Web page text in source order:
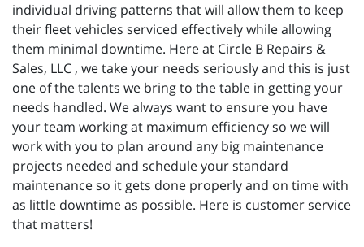
individual driving patterns that will allow them to keep
their fleet vehicles serviced effectively while allowing
them minimal downtime. Here at Circle B Repairs &
Sales, LLC , we take your needs seriously and this is just
one of the talents we bring to the table in getting your
needs handled. We always want to ensure you have
your team working at maximum efficiency so we will
work with you to plan around any big maintenance
projects needed and schedule your standard
maintenance so it gets done properly and on time with
as little downtime as possible. Here is customer service
that matters!